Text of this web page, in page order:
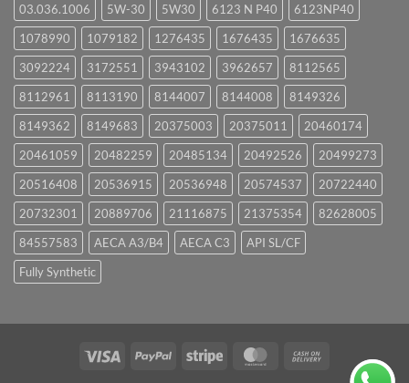
03.036.1006 5W-30 5W30 6123 N P40
6123NP40
1078990
1079182 1276435 1676435
1676635
3092224
3172551 3943102 3962657
8112565
8112961
8113190 8144007 8144008
8149326
8149362
8149683 20375003 20375011
20460174
20461059
20482259 20485134 20492526
20499273
20516408
20536915 20536948 20574537
20722440
20732301
20889706 21116875 21375354
82628005
84557583
AECA A3/B4 AECA C3
API SL/CF
Fully Synthetic
Visa PayPal Stripe MasterCard